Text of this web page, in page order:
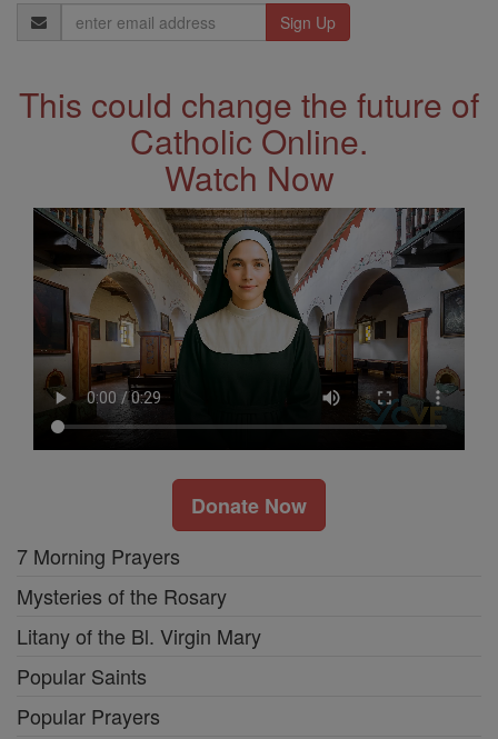
Email
Address
This could change the future of
Catholic Online.
Watch Now
Donate Now
7 Morning Prayers
Mysteries of the Rosary
Litany of the Bl. Virgin Mary
Popular Saints
Popular Prayers